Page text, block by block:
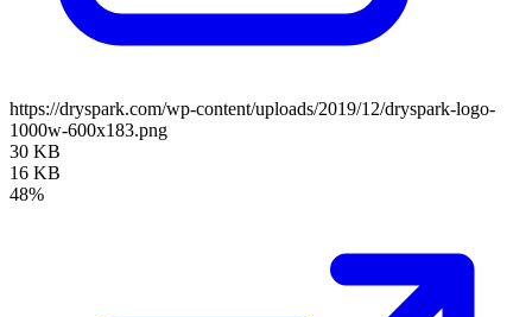
https://dryspark.com/wp-content/uploads/2019/12/dryspark-logo-
1000w-600x183.png
30 KB
16 KB
48%